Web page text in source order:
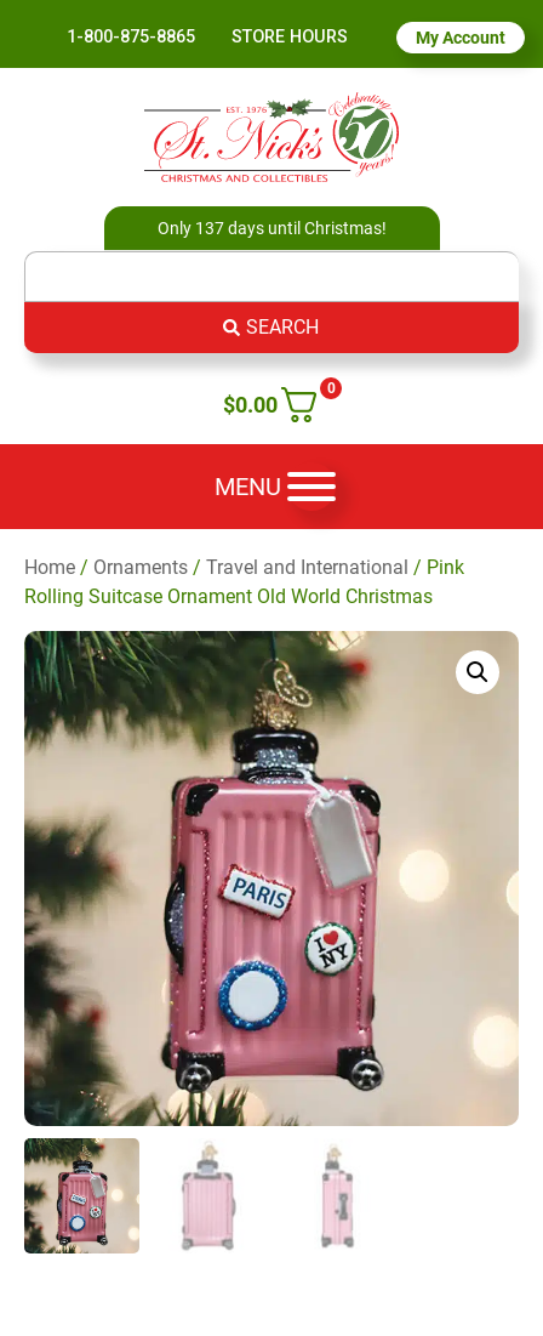
1-800-875-8865 STORE HOURS My Account
Only 137 days until Christmas!
SEARCH
0
$0.00
MENU
Home / Ornaments / Travel and International / Pink
Rolling Suitcase Ornament Old World Christmas